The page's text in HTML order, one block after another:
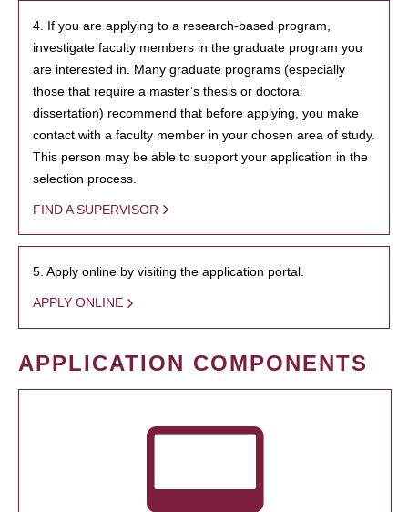
4. If you are applying to a research-based program,
investigate faculty members in the graduate program you
are interested in. Many graduate programs (especially
those that require a master’s thesis or doctoral
dissertation) recommend that before applying, you make
contact with a faculty member in your chosen area of study.
This person may be able to support your application in the
selection process.
FIND A SUPERVISOR
5. Apply online by visiting the application portal.
APPLY ONLINE
APPLICATION COMPONENTS